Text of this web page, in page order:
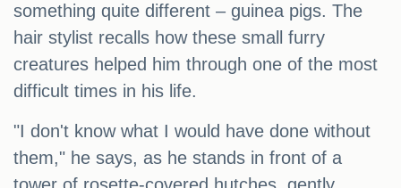
something quite different – guinea pigs. The
hair stylist recalls how these small furry
creatures helped him through one of the most
difficult times in his life.
"I don't know what I would have done without
them," he says, as he stands in front of a